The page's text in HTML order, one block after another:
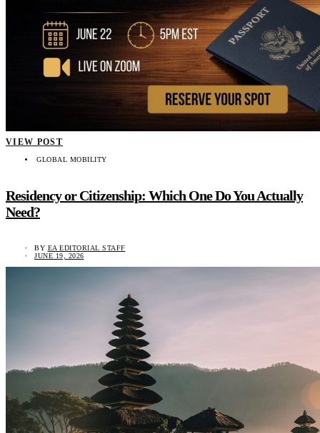
VIEW POST
GLOBAL MOBILITY
Residency or Citizenship: Which One Do You Actually
Need?
BY EA EDITORIAL STAFF
JUNE 19, 2026